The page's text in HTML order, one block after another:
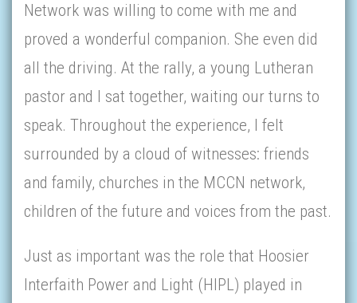
Network was willing to come with me and
proved a wonderful companion. She even did
all the driving. At the rally, a young Lutheran
pastor and I sat together, waiting our turns to
speak. Throughout the experience, I felt
surrounded by a cloud of witnesses: friends
and family, churches in the MCCN network,
children of the future and voices from the past.
Just as important was the role that Hoosier
Interfaith Power and Light (HIPL) played in